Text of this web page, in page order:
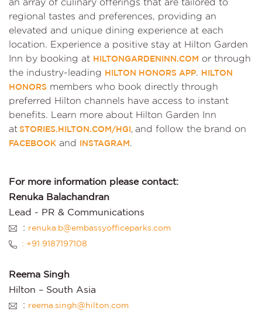
an array of culinary offerings that are tailored to
regional tastes and preferences, providing an
elevated and unique dining experience at each
location. Experience a positive stay at Hilton Garden
Inn by booking at HILTONGARDENINN.COM or through
the industry-leading HILTON HONORS APP. HILTON
HONORS members who book directly through
preferred Hilton channels have access to instant
benefits. Learn more about Hilton Garden Inn
at STORIES.HILTON.COM/HGI, and follow the brand on
FACEBOOK and INSTAGRAM.
For more information please contact:
Renuka Balachandran
Lead - PR & Communications
: renuka.b@embassyofficeparks.com
: +91 9187197108
Reema Singh
Hilton – South Asia
: reema.singh@hilton.com